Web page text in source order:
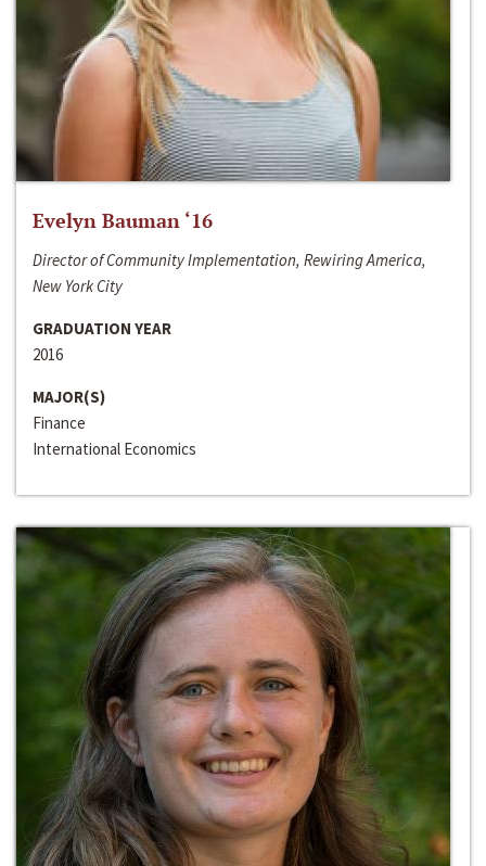
Evelyn Bauman ‘16
Director of Community Implementation, Rewiring America,
New York City
GRADUATION YEAR
2016
MAJOR(S)
Finance
International Economics